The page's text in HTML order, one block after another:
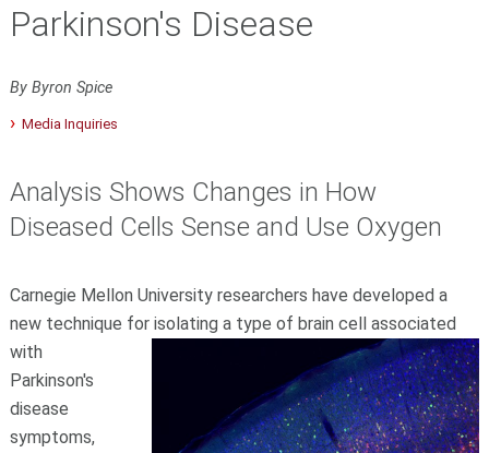
Parkinson's Disease
By Byron Spice
Media Inquiries
Analysis Shows Changes in How
Diseased Cells Sense and Use Oxygen
Carnegie Mellon University researchers have developed a
new technique for isolating a type of brain cell associated
with
Parkinson's
disease
symptoms,